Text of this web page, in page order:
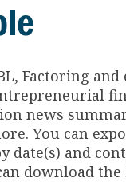
Factoring
news
You can
date(s) and
download the